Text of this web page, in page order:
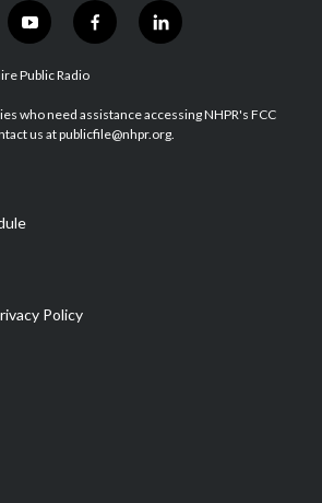
y
o
u
u
b
f
a
b
o
l
i
e
d
Public Radio
who need assistance accessing NHPR's FCC
us at publicfile@nhpr.org.
Policy